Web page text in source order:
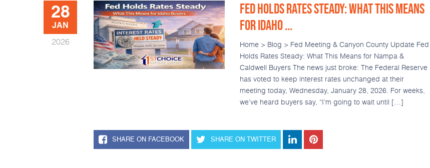
28
JAN
2026
FED HOLDS RATES STEADY: WHAT THIS MEANS
FOR IDAHO ...
Home > Blog > Fed Meeting & Canyon County Update Fed
Holds Rates Steady: What This Means for Nampa &
Caldwell Buyers The news just broke: The Federal Reserve
has voted to keep interest rates unchanged at their
meeting today, Wednesday, January 28, 2026. For weeks,
we’ve heard buyers say, “I’m going to wait until […]
SHARE ON FACEBOOK SHARE ON TWITTER